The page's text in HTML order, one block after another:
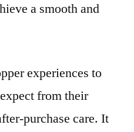
a smooth and
experiences to
from their
purchase care. It